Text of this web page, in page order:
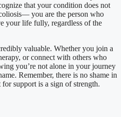
that your condition does not
you are the person who
your life fully, regardless of the
valuable. Whether you join a
or connect with others who
you’re not alone in your journey
Remember, there is no shame in
support is a sign of strength.